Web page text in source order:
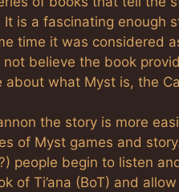
is a fascinating enough
time it was considered
believe the book
what Myst is, the
the story is more
of Myst games and
people begin to listen
of Ti’ana (BoT) and